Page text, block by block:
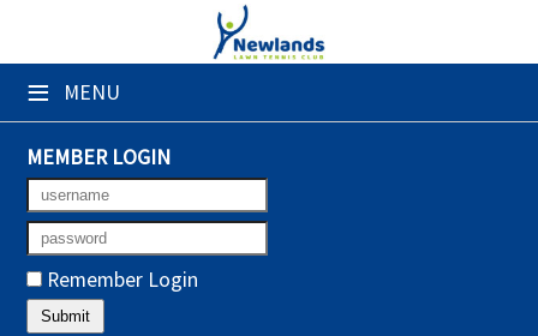
≡ MENU
×
Club Website
Booking Sheets
Cancelled Court Alerts
Leagues
Tournaments
MEMBER LOGIN
Remember Login